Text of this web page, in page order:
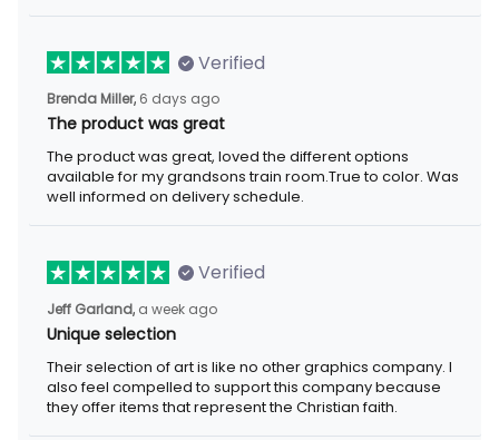
Verified
Brenda Miller, 6 days ago
The product was great
The product was great, loved the different options available for
my grandsons train room.True to color. Was well informed on
delivery schedule.
Verified
Jeff Garland, a week ago
Unique selection
Their selection of art is like no other graphics company. I also
feel compelled to support this company because they offer
items that represent the Christian faith.